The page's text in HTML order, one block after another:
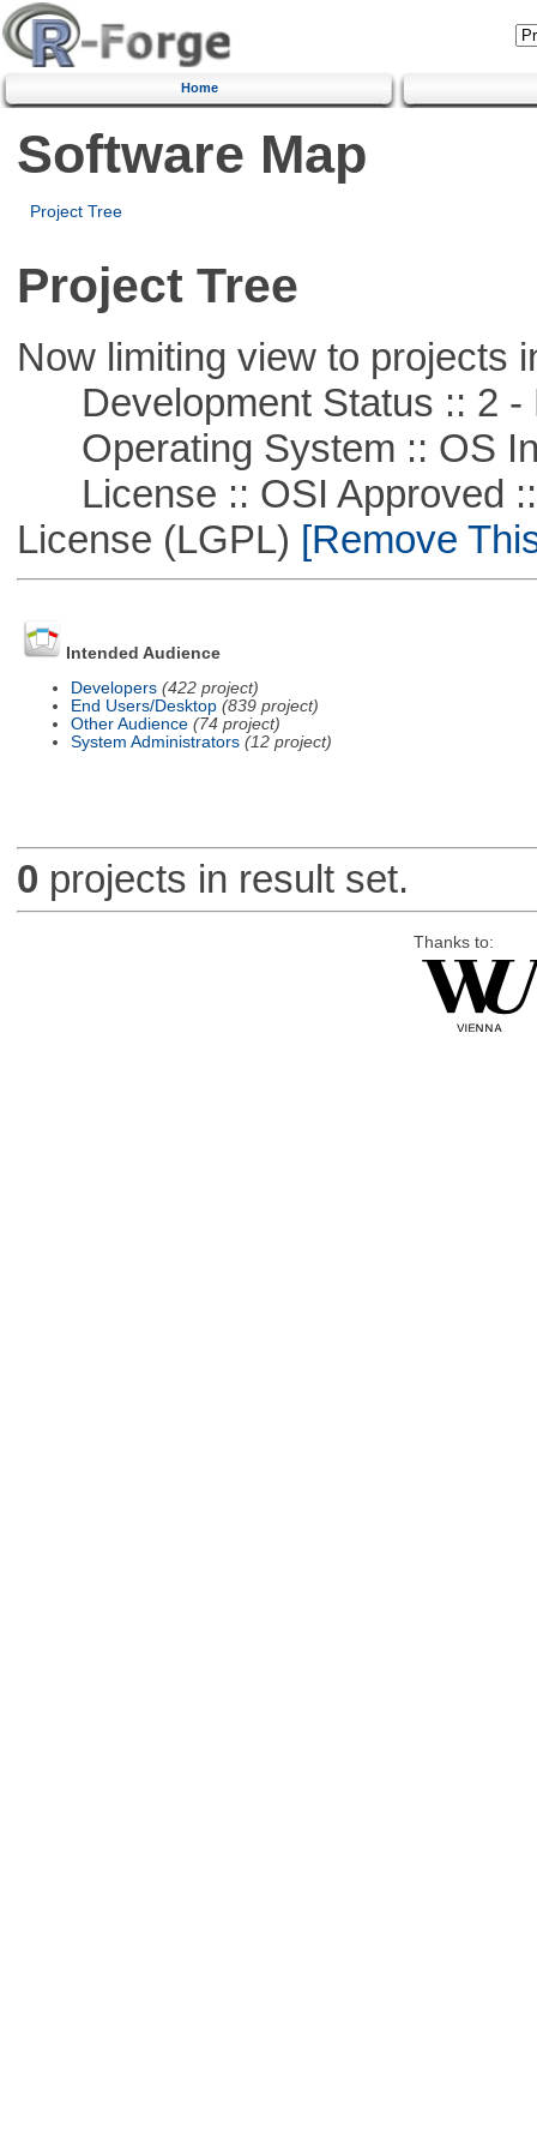
Home
Software Map
Project Tree
Project Tree
Now limiting view to projects
Development Status :: 2 -
Operating System :: OS
License :: OSI Approved ::
License (LGPL) [Remove
Intended Audience
Developers (422 project)
End Users/Desktop (839 project)
Other Audience (74 project)
System Administrators (12 project)
0 projects in result set.
Thanks to: